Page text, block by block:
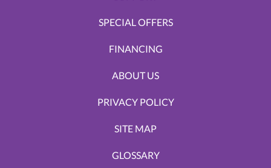
SPECIAL OFFERS
FINANCING
ABOUT US
PRIVACY POLICY
SITE MAP
GLOSSARY